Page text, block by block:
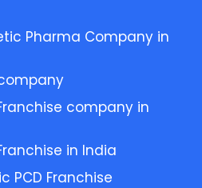
Pharma Company in
company in
in India
PCD Franchise